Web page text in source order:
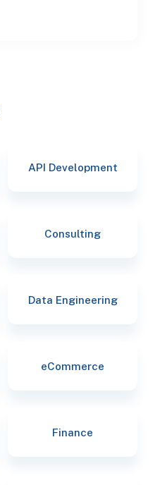
API Development
Consulting
Data Engineering
eCommerce
Finance